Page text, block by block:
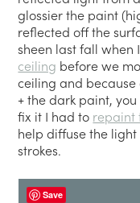
glossier the paint
reflected off the
sheen last fall when
ceiling before we
ceiling and
+ the dark paint,
fix it I had to repaint
help diffuse the
strokes.
Save